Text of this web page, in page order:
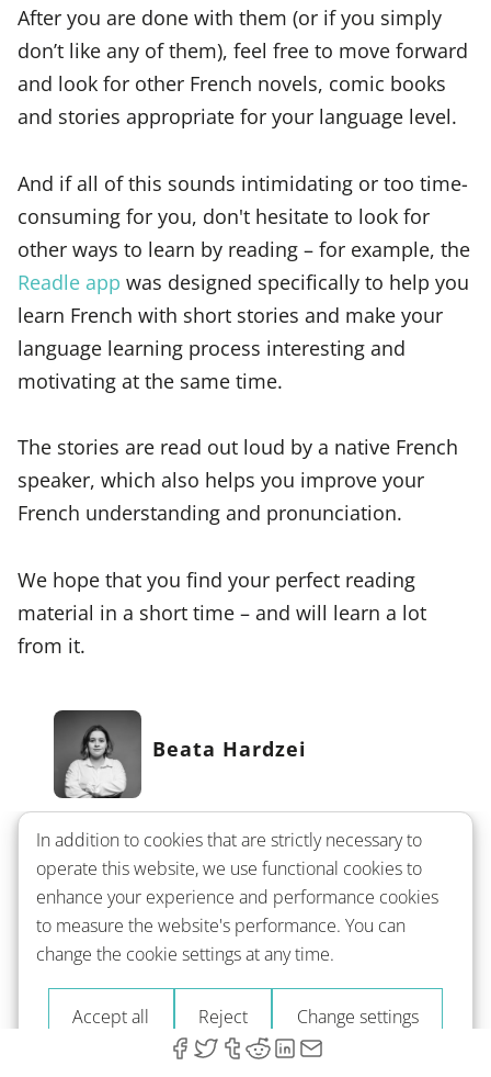
After you are done with them (or if you simply
don’t like any of them), feel free to move forward
and look for other French novels, comic books
and stories appropriate for your language level.
And if all of this sounds intimidating or too time-
consuming for you, don't hesitate to look for
other ways to learn by reading – for example, the
Readle app was designed specifically to help you
learn French with short stories and make your
language learning process interesting and
motivating at the same time.
The stories are read out loud by a native French
speaker, which also helps you improve your
French understanding and pronunciation.
We hope that you find your perfect reading
material in a short time – and will learn a lot
from it.
Beata Hardzei
passion through her writing. Speaking English,
Polish, Russian, and French, she explores the
nuances of foreign languages, aiming to make
learning feel more like a journey than a task.
Beata's background as a teacher and
translator enriches her insights, helping you
see language learning as an accessible,
In addition to cookies that are strictly necessary to
operate this website, we use functional cookies to
enhance your experience and performance cookies
to measure the website's performance. You can
change the cookie settings at any time.
Accept all Reject Change settings